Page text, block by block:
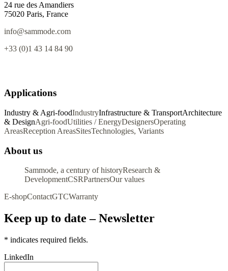
24 rue des Amandiers
75020 Paris, France
info@sammode.com
+33 (0)1 43 14 84 90
Applications
Industry & Agri-foodIndustryInfrastructure & TransportArchitecture
& DesignAgri-foodUtilities / EnergyDesignersOperating
AreasReception AreasSitesTechnologies, Variants
About us
Sammode, a century of historyResearch &
DevelopmentCSRPartnersOur values
E-shopContactGTCWarranty
Keep up to date – Newsletter
* indicates required fields.
LinkedIn